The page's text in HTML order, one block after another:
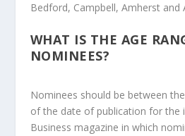
Bedford, Campbell, Amherst and
WHAT IS THE AGE
NOMINEES?
Nominees should be between
of the date of publication for the
Business magazine in which